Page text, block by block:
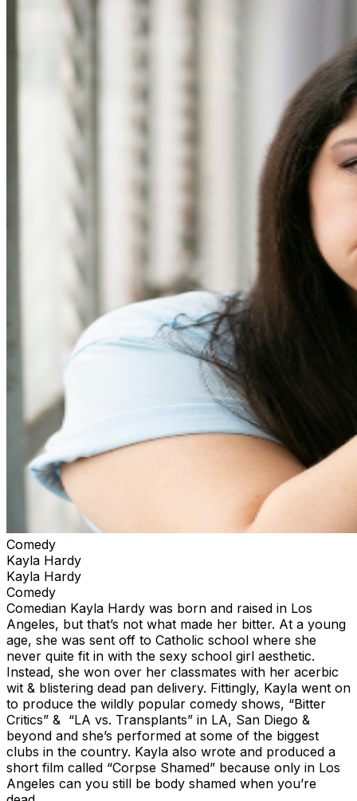
Comedy
Kayla Hardy
Kayla Hardy
Comedy
Comedian Kayla Hardy was born and raised in Los
Angeles, but that’s not what made her bitter. At a young
age, she was sent off to Catholic school where she
never quite fit in with the sexy school girl aesthetic.
Instead, she won over her classmates with her acerbic
wit & blistering dead pan delivery. Fittingly, Kayla went on
to produce the wildly popular comedy shows, “Bitter
Critics” & “LA vs. Transplants” in LA, San Diego &
beyond and she’s performed at some of the biggest
clubs in the country. Kayla also wrote and produced a
short film called “Corpse Shamed” because only in Los
Angeles can you still be body shamed when you’re